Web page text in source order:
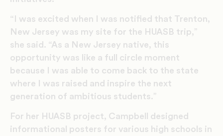
“I was excited when I was notified that Trenton,
New Jersey was my site for the HUASB trip,”
she said. “As a New Jersey native, this
opportunity was like a full circle moment
because I was able to come back to the state
where I was raised and inspire the next
generation of ambitious students.”
For her HUASB project, Campbell designed
informational posters for various high schools in